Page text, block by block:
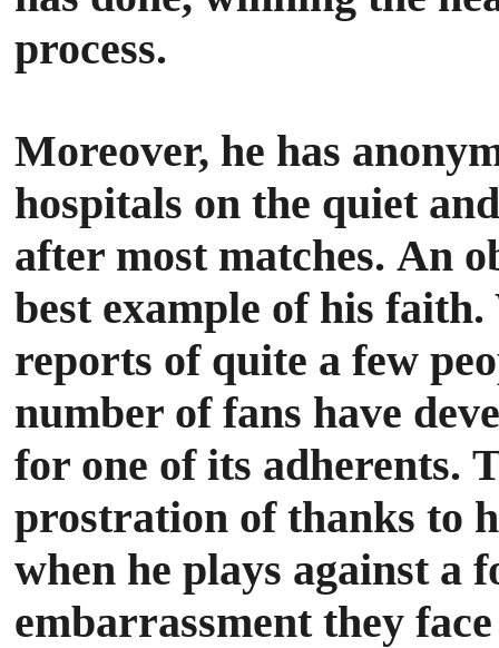
process.
Moreover, he has
hospitals on the quiet
after most matches. An
best example of his
reports of quite a few
number of fans have
for one of its adherents.
prostration of thanks to
when he plays against a
embarrassment they